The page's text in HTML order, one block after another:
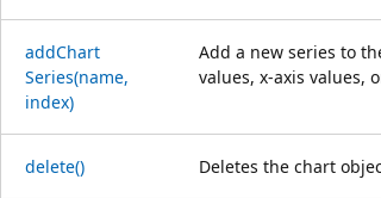
addChart
Series(name,
index)
Add a new series to
values, x-axis values,
delete() Deletes the chart